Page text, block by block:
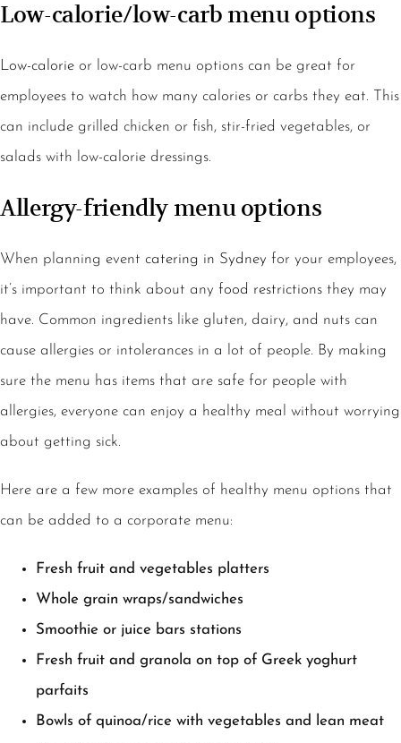
Low-calorie/low-carb menu options
Low-calorie or low-carb menu options can be great for
employees to watch how many calories or carbs they eat. This
can include grilled chicken or fish, stir-fried vegetables, or
salads with low-calorie dressings.
Allergy-friendly menu options
When planning event catering in Sydney for your employees,
it’s important to think about any food restrictions they may
have. Common ingredients like gluten, dairy, and nuts can
cause allergies or intolerances in a lot of people. By making
sure the menu has items that are safe for people with
allergies, everyone can enjoy a healthy meal without worrying
about getting sick.
Here are a few more examples of healthy menu options that
can be added to a corporate menu:
Fresh fruit and vegetables platters
Whole grain wraps/sandwiches
Smoothie or juice bars stations
Fresh fruit and granola on top of Greek yoghurt
parfaits
Bowls of quinoa/rice with vegetables and lean meat